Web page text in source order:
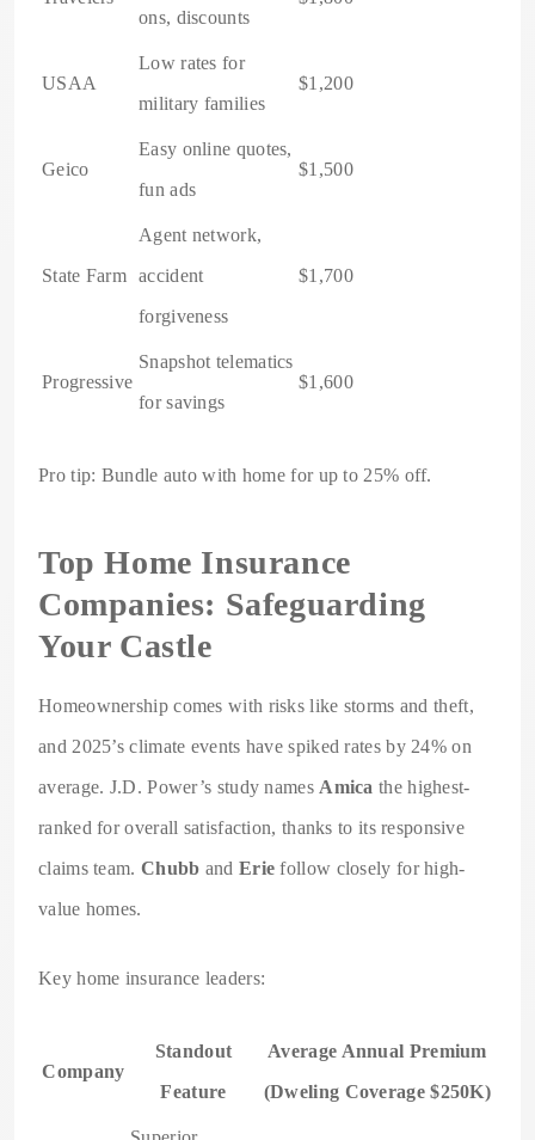
ons, discounts
USAA
Low rates for
military families
$1,200
Geico
Easy online quotes,
fun ads
$1,500
State Farm
Agent network,
accident
forgiveness
$1,700
Progressive
Snapshot telematics
for savings
$1,600
Pro tip: Bundle auto with home for up to 25% off.
Top Home Insurance
Companies: Safeguarding
Your Castle
Homeownership comes with risks like storms and theft,
and 2025’s climate events have spiked rates by 24% on
average. J.D. Power’s study names Amica the highest-
ranked for overall satisfaction, thanks to its responsive
claims team. Chubb and Erie follow closely for high-
value homes.
Key home insurance leaders:
Company
Standout
Feature
Average Annual Premium
(Dweling Coverage $250K)